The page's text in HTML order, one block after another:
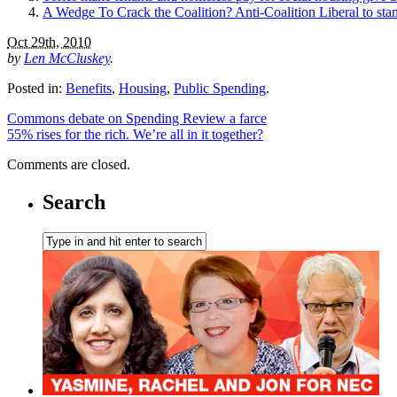
A Wedge To Crack the Coalition? Anti-Coalition Liberal to
Oct 29th, 2010
by Len McCluskey.
Posted in: Benefits, Housing, Public Spending.
Commons debate on Spending Review a farce
55% rises for the rich. We’re all in it together?
Comments are closed.
Search